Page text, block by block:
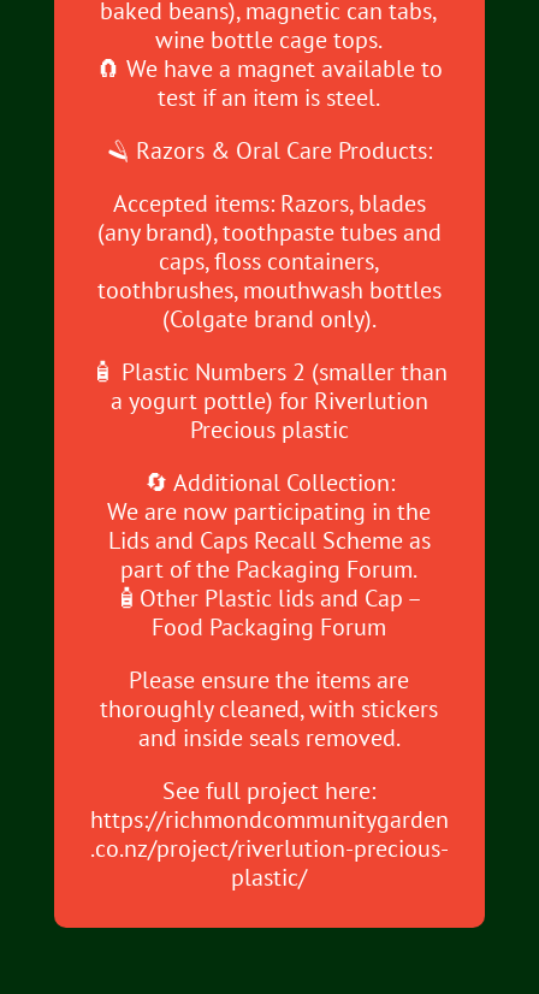
baked beans), magnetic can tabs,
wine bottle cage tops.
🧲 We have a magnet available to
test if an item is steel.
🪒 Razors & Oral Care Products:
Accepted items: Razors, blades
(any brand), toothpaste tubes and
caps, floss containers,
toothbrushes, mouthwash bottles
(Colgate brand only).
🧴 Plastic Numbers 2 (smaller than
a yogurt pottle) for Riverlution
Precious plastic
🔄 Additional Collection:
We are now participating in the
Lids and Caps Recall Scheme as
part of the Packaging Forum.
🧴Other Plastic lids and Cap –
Food Packaging Forum
Please ensure the items are
thoroughly cleaned, with stickers
and inside seals removed.
See full project here:
https://richmondcommunitygarden
.co.nz/project/riverlution-precious-
plastic/